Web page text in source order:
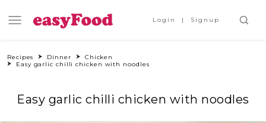
Login Signup
Recipes Dinner
Chicken
Easy garlic chilli chicken with noodles
Easy garlic chilli chicken with noodles